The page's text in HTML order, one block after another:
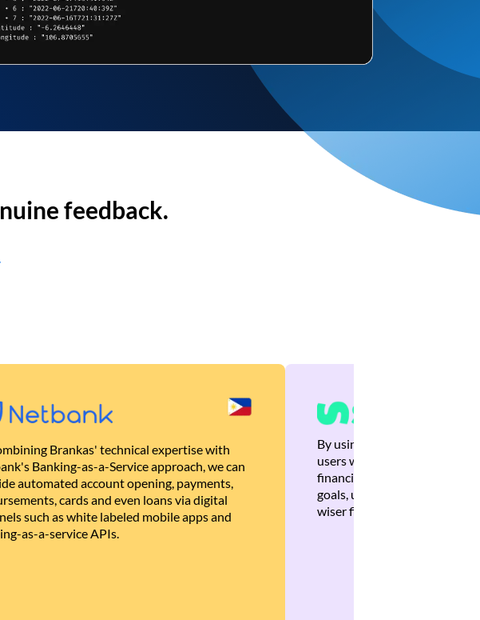
feedback.
Brankas' technical expertise with
Banking-as-a-Service approach, we can
automated account opening, payments,
cards and even loans via digital
such as white labeled mobile apps and
as-a-service APIs.
By using Brankas APIs, we
users with quick,
financial recommendations
goals, ultimately helping
wiser financial decisions.